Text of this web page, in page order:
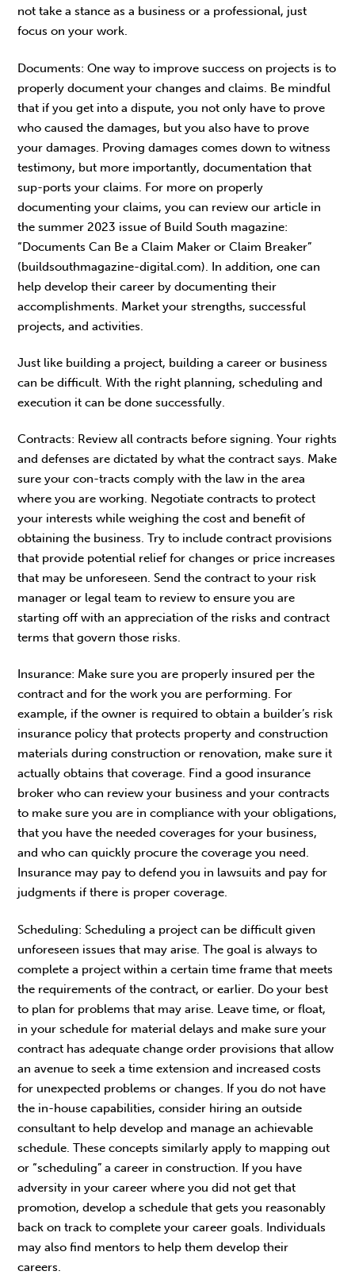
not take a stance as a business or a professional, just
focus on your work.
Documents: One way to improve success on projects is to
properly document your changes and claims. Be mindful
that if you get into a dispute, you not only have to prove
who caused the damages, but you also have to prove
your damages. Proving damages comes down to witness
testimony, but more importantly, documentation that
sup-ports your claims. For more on properly
documenting your claims, you can review our article in
the summer 2023 issue of Build South magazine:
“Documents Can Be a Claim Maker or Claim Breaker”
(buildsouthmagazine-digital.com). In addition, one can
help develop their career by documenting their
accomplishments. Market your strengths, successful
projects, and activities.
Just like building a project, building a career or business
can be difficult. With the right planning, scheduling and
execution it can be done successfully.
Contracts: Review all contracts before signing. Your rights
and defenses are dictated by what the contract says. Make
sure your con-tracts comply with the law in the area
where you are working. Negotiate contracts to protect
your interests while weighing the cost and benefit of
obtaining the business. Try to include contract provisions
that provide potential relief for changes or price increases
that may be unforeseen. Send the contract to your risk
manager or legal team to review to ensure you are
starting off with an appreciation of the risks and contract
terms that govern those risks.
Insurance: Make sure you are properly insured per the
contract and for the work you are performing. For
example, if the owner is required to obtain a builder’s risk
insurance policy that protects property and construction
materials during construction or renovation, make sure it
actually obtains that coverage. Find a good insurance
broker who can review your business and your contracts
to make sure you are in compliance with your obligations,
that you have the needed coverages for your business,
and who can quickly procure the coverage you need.
Insurance may pay to defend you in lawsuits and pay for
judgments if there is proper coverage.
Scheduling: Scheduling a project can be difficult given
unforeseen issues that may arise. The goal is always to
complete a project within a certain time frame that meets
the requirements of the contract, or earlier. Do your best
to plan for problems that may arise. Leave time, or float,
in your schedule for material delays and make sure your
contract has adequate change order provisions that allow
an avenue to seek a time extension and increased costs
for unexpected problems or changes. If you do not have
the in-house capabilities, consider hiring an outside
consultant to help develop and manage an achievable
schedule. These concepts similarly apply to mapping out
or “scheduling” a career in construction. If you have
adversity in your career where you did not get that
promotion, develop a schedule that gets you reasonably
back on track to complete your career goals. Individuals
may also find mentors to help them develop their
careers.